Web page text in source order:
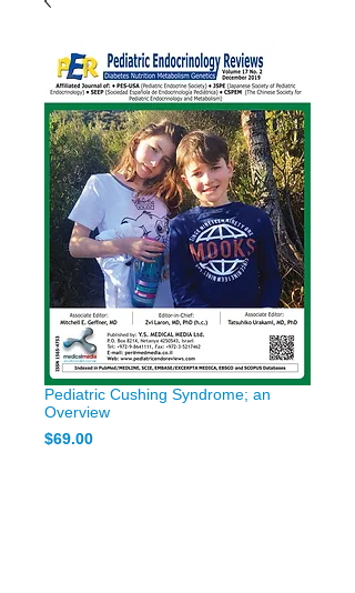
Pediatric Cushing Syndrome; an
Overview
$69.00Price